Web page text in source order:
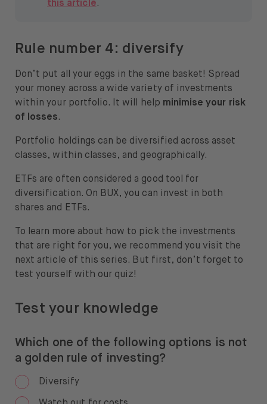
this article.
Rule number 4: diversify
Don’t put all your eggs in the same basket! Spread
your money across a wide variety of investments
within your portfolio. It will help minimise your risk
of losses.
Portfolio holdings can be diversified across asset
classes, within classes, and geographically.
ETFs are often considered a good tool for
diversification. On BUX, you can invest in both
shares and ETFs.
To learn more about how to pick the investments
that are right for you, we recommend you visit the
next article of this series. But first, don’t forget to
test yourself with our quiz!
Test your knowledge
Which one of the following options is not
a golden rule of investing?
Diversify